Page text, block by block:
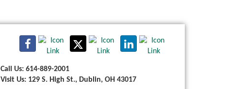
Call Us: 614-889-2001
Visit Us: 129 S. High St., Dublin, OH 43017